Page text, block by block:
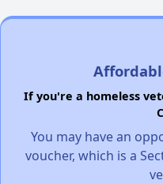
If you're a homeless
You may have an
voucher, which is a